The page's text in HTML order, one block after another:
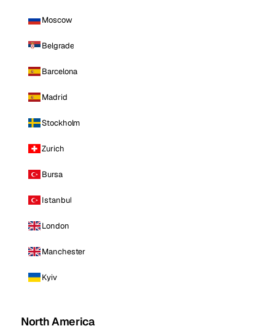
Moscow
Belgrade
Barcelona
Madrid
Stockholm
Zurich
Bursa
Istanbul
London
Manchester
Kyiv
North America